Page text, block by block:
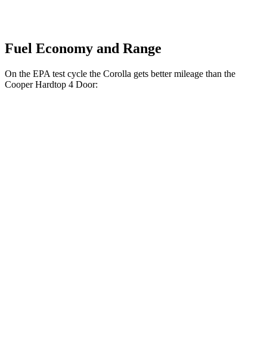
Fuel Economy and Range
On the EPA test cycle the Corolla gets better mileage than the
Cooper Hardtop 4 Door: